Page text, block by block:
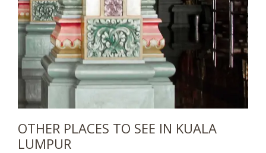
OTHER PLACES TO SEE IN KUALA
LUMPUR